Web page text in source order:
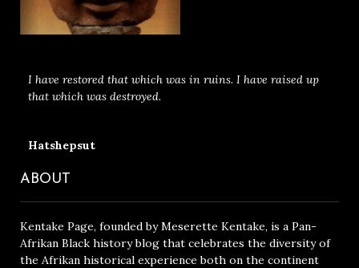
I have restored that which was in ruins. I have raised up
that which was destroyed.
Hatshepsut
ABOUT
Kentake Page, founded by Meserette Kentake, is a Pan-
Afrikan Black history blog that celebrates the diversity of
the Afrikan historical experience both on the continent